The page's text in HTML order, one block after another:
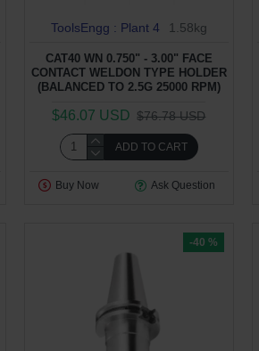
ToolsEngg : Plant 4 1.58kg
CAT40 WN 0.750" - 3.00" FACE
CONTACT WELDON TYPE HOLDER
(BALANCED TO 2.5G 25000 RPM)
$46.07 USD $76.78 USD
ADD TO CART
Buy Now Ask Question
-40 %